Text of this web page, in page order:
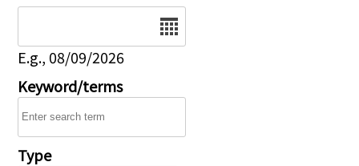
E.g., 08/09/2026
Keyword/terms
Type